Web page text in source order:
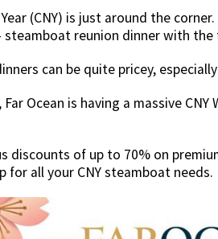
Year (CNY) is just around the
reunion dinner with the
can be quite pricey,
Ocean is having a massive
discounts of up to 70% on
for all your CNY steamboat needs.